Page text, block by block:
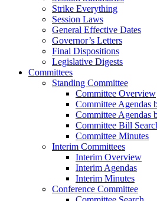
Strike Everything
Session Laws
General Effective Dates
Governor’s Letters
Final Dispositions
Legislative Digests
Committees
Standing Committee
Committee Overview
Committee Agendas
Committee Agendas
Committee Bill
Committee Minutes
Interim Committees
Interim Overview
Interim Agendas
Interim Minutes
Conference Committee